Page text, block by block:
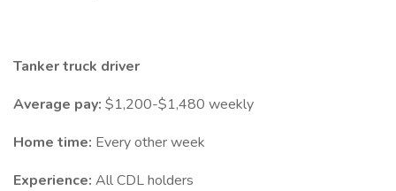
Tanker truck driver
Average pay: $1,200-$1,480 weekly
Home time: Every other week
Experience: All CDL holders